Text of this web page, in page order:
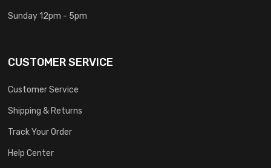
Sunday 12pm - 5pm
CUSTOMER SERVICE
Customer Service
Shipping & Returns
Track Your Order
Help Center